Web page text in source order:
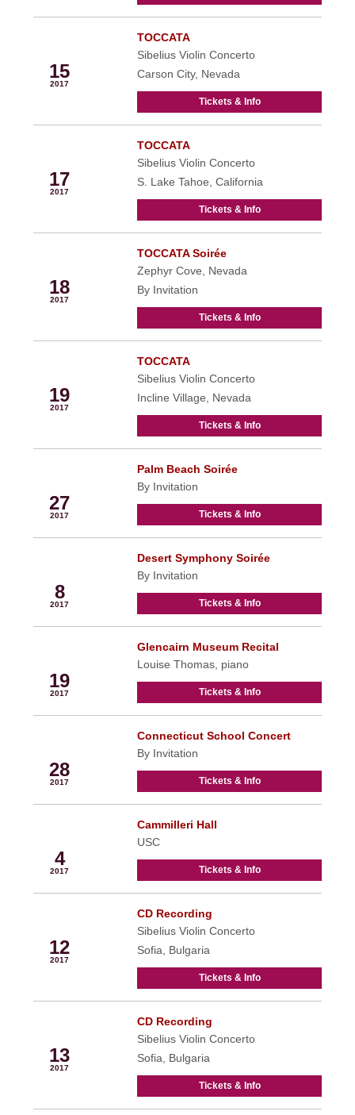
15
2017
TOCCATA
Sibelius Violin Concerto
Carson City, Nevada
Tickets & Info
17
2017
TOCCATA
Sibelius Violin Concerto
S. Lake Tahoe, California
Tickets & Info
18
2017
TOCCATA Soirée
Zephyr Cove, Nevada
By Invitation
Tickets & Info
19
2017
TOCCATA
Sibelius Violin Concerto
Incline Village, Nevada
Tickets & Info
27
2017
Palm Beach Soirée
By Invitation
Tickets & Info
8
2017
Desert Symphony Soirée
By Invitation
Tickets & Info
19
2017
Glencairn Museum Recital
Louise Thomas, piano
Tickets & Info
28
2017
Connecticut School Concert
By Invitation
Tickets & Info
4
2017
Cammilleri Hall
USC
Tickets & Info
12
2017
CD Recording
Sibelius Violin Concerto
Sofia, Bulgaria
Tickets & Info
13
2017
CD Recording
Sibelius Violin Concerto
Sofia, Bulgaria
Tickets & Info